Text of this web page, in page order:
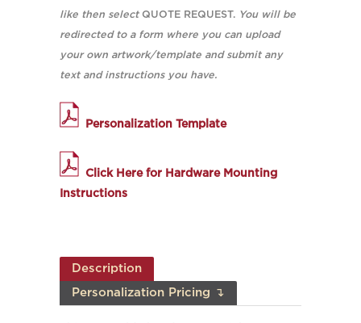
like then selectQUOTE REQUEST. You will be
redirected to a form where you can upload
your own artwork/template and submit any
text and instructions you have.
Personalization Template
Click Here for Hardware Mounting
Instructions
Description
Personalization Pricing ↴